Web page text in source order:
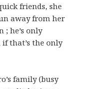
friends, she
away from her
he’s only
that’s the only
family (busy